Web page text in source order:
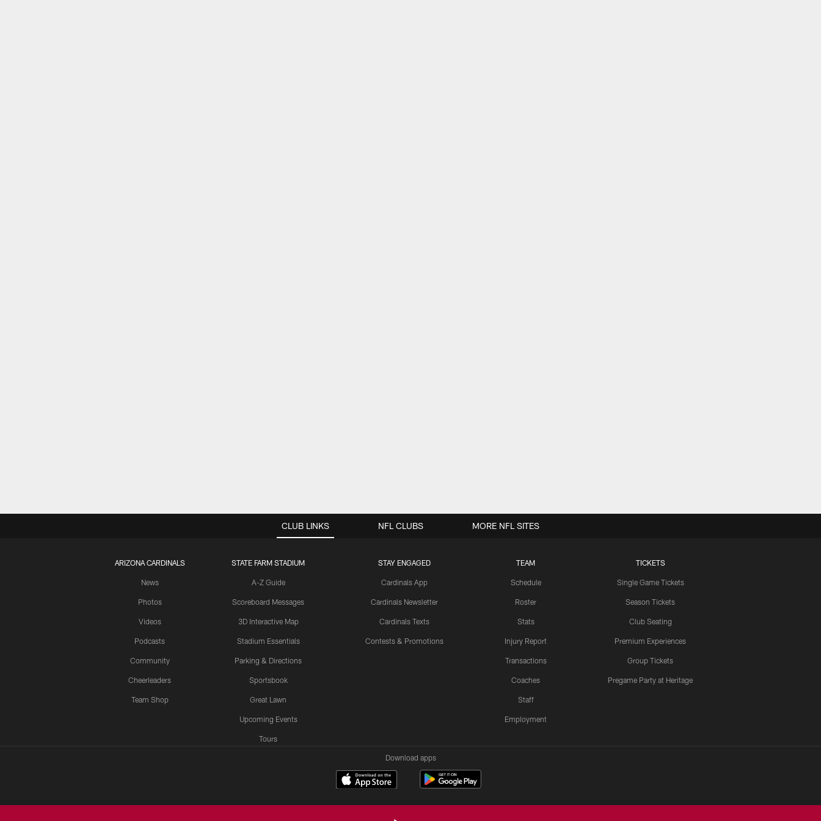
CLUB LINKS
ARIZONA CARDINALS
News
Photos
Videos
Podcasts
Community
Cheerleaders
Team Shop
STATE FARM STADIUM
A-Z Guide
Scoreboard Messages
3D Interactive Map
Stadium Essentials
Parking & Directions
Sportsbook
Great Lawn
Upcoming Events
Tours
STAY ENGAGED
Cardinals App
Cardinals Newsletter
Cardinals Texts
Contests & Promotions
TEAM
Schedule
Roster
Stats
Injury Report
Transactions
Coaches
Staff
Employment
TICKETS
Single Game Tickets
Season Tickets
Club Seating
Premium Experiences
Group Tickets
Pregame Party at Heritage
NFL CLUBS MORE NFL SITES
Download apps